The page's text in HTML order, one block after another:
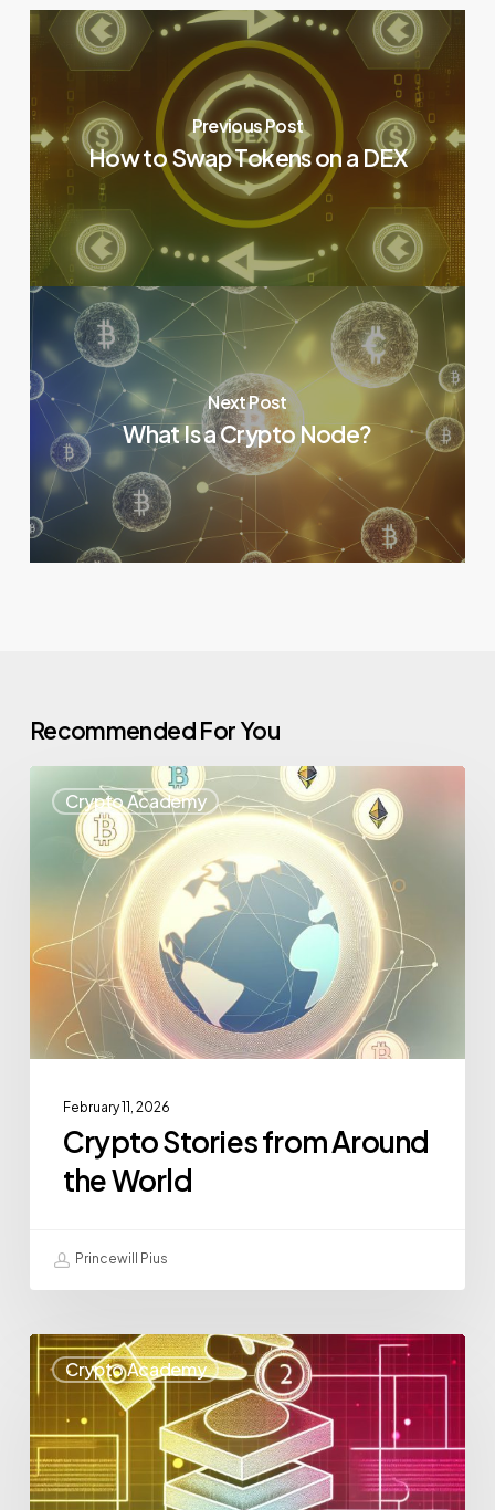
Previous Post
How to Swap Tokens on a DEX
Next Post
What Is a Crypto Node?
Recommended For You
Crypto Academy
February 11, 2026
Crypto Stories from Around
the World
Princewill Pius
Crypto Academy